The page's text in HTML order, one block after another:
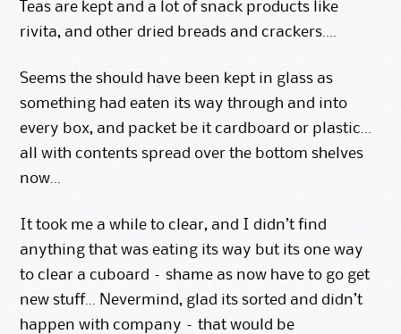
Teas are kept and a lot of snack products like
rivita, and other dried breads and crackers….
Seems the should have been kept in glass as
something had eaten its way through and into
every box, and packet be it cardboard or plastic…
all with contents spread over the bottom shelves
now…
It took me a while to clear, and I didn’t find
anything that was eating its way but its one way
to clear a cuboard – shame as now have to go get
new stuff… Nevermind, glad its sorted and didn’t
happen with company – that would be